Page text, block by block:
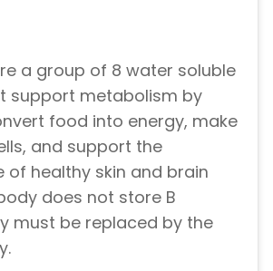
a group of 8 water soluble
support metabolism by
food into energy, make
and support the
of healthy skin and brain
does not store B
must be replaced by the